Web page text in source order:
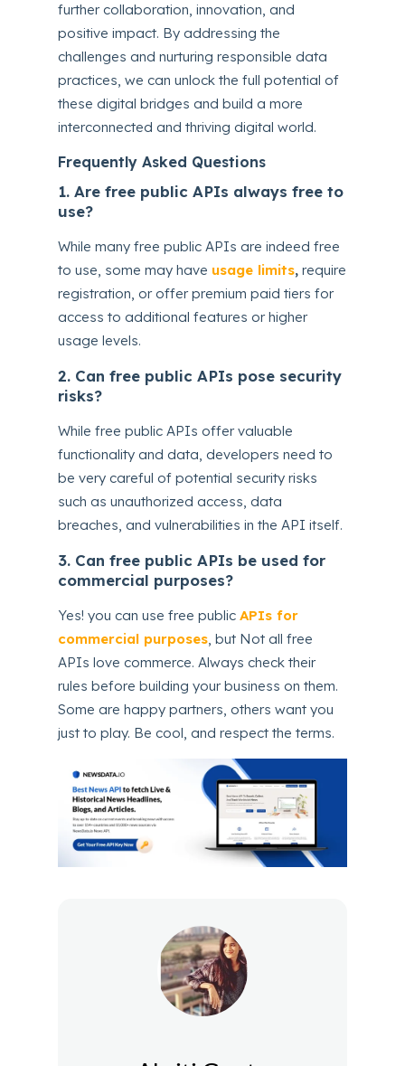
further collaboration, innovation, and
positive impact. By addressing the
challenges and nurturing responsible data
practices, we can unlock the full potential of
these digital bridges and build a more
interconnected and thriving digital world.
Frequently Asked Questions
1. Are free public APIs always free to
use?
While many free public APIs are indeed free
to use, some may have usage limits, require
registration, or offer premium paid tiers for
access to additional features or higher
usage levels.
2. Can free public APIs pose security
risks?
While free public APIs offer valuable
functionality and data, developers need to
be very careful of potential security risks
such as unauthorized access, data
breaches, and vulnerabilities in the API itself.
3. Can free public APIs be used for
commercial purposes?
Yes! you can use free publicAPIs for
commercial purposes, but Not all free
APIs love commerce. Always check their
rules before building your business on them.
Some are happy partners, others want you
just to play. Be cool, and respect the terms.